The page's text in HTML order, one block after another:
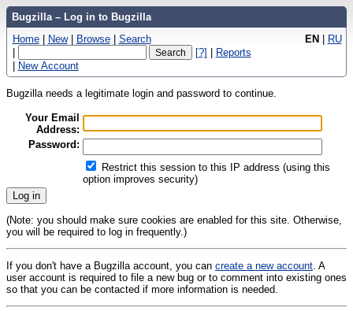
Bugzilla – Log in to Bugzilla
EN | RU
Home | New | Browse | Search
|
[?] | Reports
| New Account
Bugzilla needs a legitimate login and password to continue.
Your Email
Address:
Password:
Restrict this session to this IP address (using this
option improves security)
(Note: you should make sure cookies are enabled for this site. Otherwise,
you will be required to log in frequently.)
If you don't have a Bugzilla account, you can create a new account. A
user account is required to file a new bug or to comment into existing ones
so that you can be contacted if more information is needed.